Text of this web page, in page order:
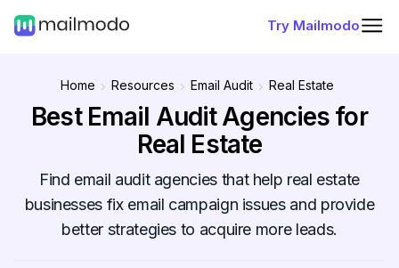
Try Mailmodo
Home Resources Email Audit Real Estate
Best Email Audit Agencies for
Real Estate
Find email audit agencies that help real estate
businesses fix email campaign issues and provide
better strategies to acquire more leads.